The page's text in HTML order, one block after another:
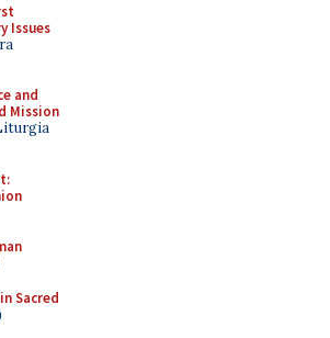
Issues
and
Mission
Sacred